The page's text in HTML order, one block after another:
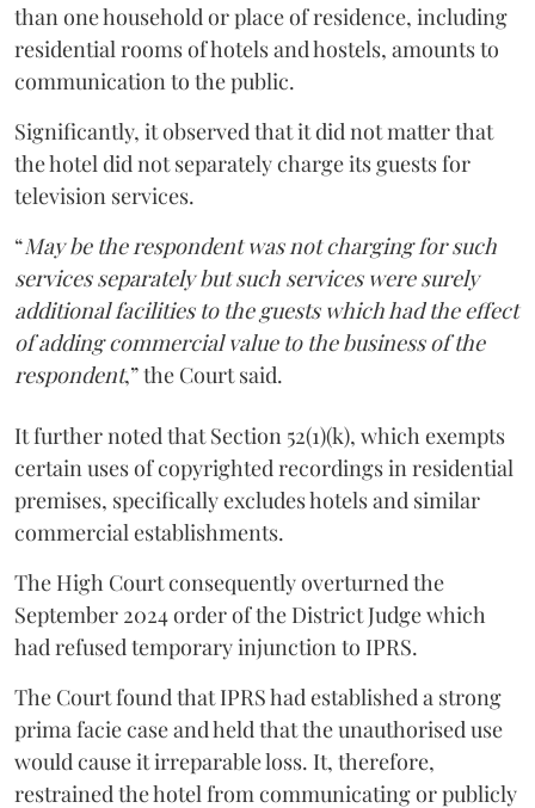
than one household or place of residence, including
residential rooms of hotels and hostels, amounts to
communication to the public.
Significantly, it observed that it did not matter that
the hotel did not separately charge its guests for
television services.
“May be the respondent was not charging for such
services separately but such services were surely
additional facilities to the guests which had the effect
of adding commercial value to the business of the
respondent,” the Court said.
It further noted that Section 52(1)(k), which exempts
certain uses of copyrighted recordings in residential
premises, specifically excludes hotels and similar
commercial establishments.
The High Court consequently overturned the
September 2024 order of the District Judge which
had refused temporary injunction to IPRS.
The Court found that IPRS had established a strong
prima facie case and held that the unauthorised use
would cause it irreparable loss. It, therefore,
restrained the hotel from communicating or publicly